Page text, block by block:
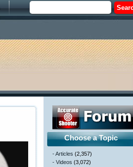
Choose a Topic
- Articles (2,357)
- Videos (3,072)